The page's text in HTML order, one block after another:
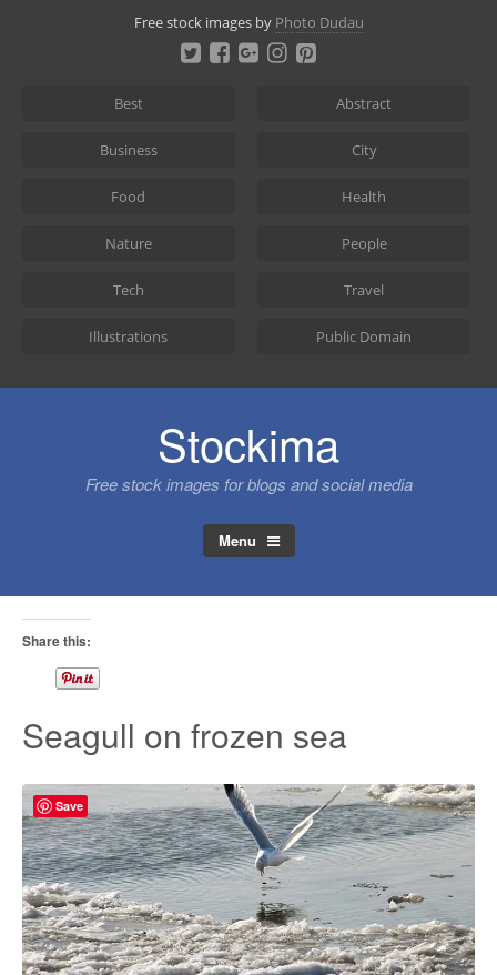
Free stock images by Photo Dudau
Best Abstract
Business City
Food Health
Nature People
Tech Travel
Illustrations Public Domain
Stockima
Free stock images for blogs and social media
Menu
Share this:
Seagull on frozen sea
Save